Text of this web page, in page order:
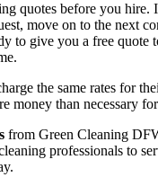
quotes before you
move on to the next
to give you a free quote
the same rates for
money than necessary
from Green Cleaning
professionals to